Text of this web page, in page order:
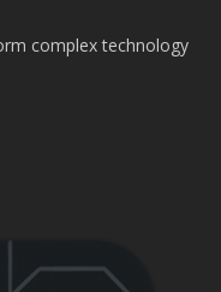
complex technology